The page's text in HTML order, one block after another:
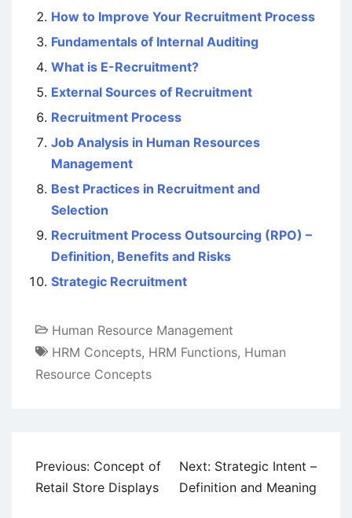
How to Improve Your Recruitment Process
Fundamentals of Internal Auditing
What is E-Recruitment?
External Sources of Recruitment
Recruitment Process
Job Analysis in Human Resources
Management
Best Practices in Recruitment and
Selection
Recruitment Process Outsourcing (RPO) –
Definition, Benefits and Risks
Strategic Recruitment
Human Resource Management
HRM Concepts, HRM Functions, Human
Resource Concepts
Post
navigation
Previous: Concept of
Retail Store Displays
Next: Strategic Intent –
Definition and Meaning